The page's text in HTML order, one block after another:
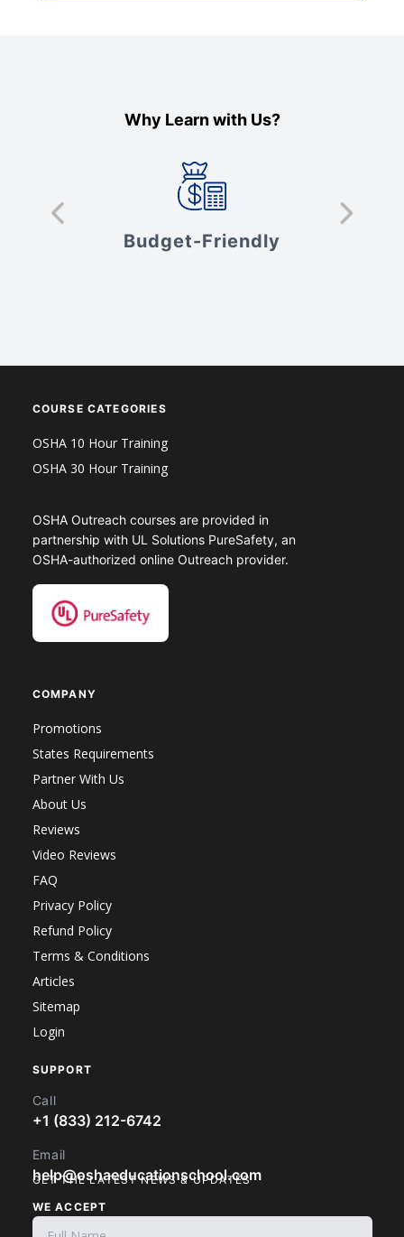
Why Learn with Us?
Budget-Friendly
COURSE CATEGORIES
OSHA 10 Hour Training
OSHA 30 Hour Training
OSHA Outreach courses are provided in
partnership with UL Solutions PureSafety, an
OSHA-authorized online Outreach provider.
COMPANY
Promotions
States Requirements
Partner With Us
About Us
Reviews
Video Reviews
FAQ
Privacy Policy
Refund Policy
Terms & Conditions
Articles
Sitemap
Login
SUPPORT
Call
+1 (833) 212-6742
Email
help@oshaeducationschool.com
WE ACCEPT
GET THE LATEST NEWS & UPDATES